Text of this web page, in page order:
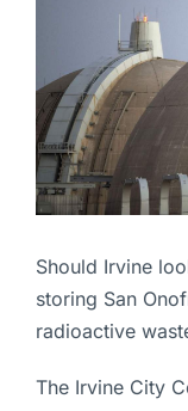
Contact Us
Should Irvine
storing San
radioactive
The Irvine City